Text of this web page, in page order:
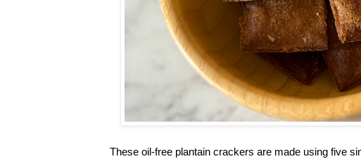
These oil-free plantain crackers are made using five